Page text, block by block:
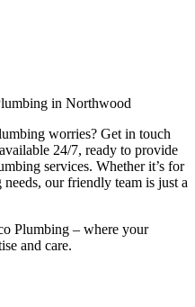
in Northwood
worries? Get in touch
24/7, ready to provide
services. Whether it’s for
our friendly team is just a
Plumbing – where your
and care.